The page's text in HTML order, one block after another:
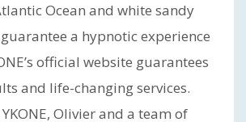
Ocean and white sandy
a hypnotic experience
official website guarantees
and life-changing services.
Olivier and a team of